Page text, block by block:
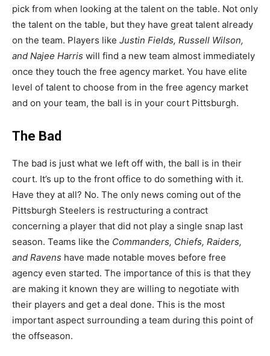
pick from when looking at the talent on the table. Not only
the talent on the table, but they have great talent already
on the team. Players like Justin Fields, Russell Wilson,
and Najee Harris will find a new team almost immediately
once they touch the free agency market. You have elite
level of talent to choose from in the free agency market
and on your team, the ball is in your court Pittsburgh.
The Bad
The bad is just what we left off with, the ball is in their
court. It’s up to the front office to do something with it.
Have they at all? No. The only news coming out of the
Pittsburgh Steelers is restructuring a contract
concerning a player that did not play a single snap last
season. Teams like the Commanders, Chiefs, Raiders,
and Ravens have made notable moves before free
agency even started. The importance of this is that they
are making it known they are willing to negotiate with
their players and get a deal done. This is the most
important aspect surrounding a team during this point of
the offseason.